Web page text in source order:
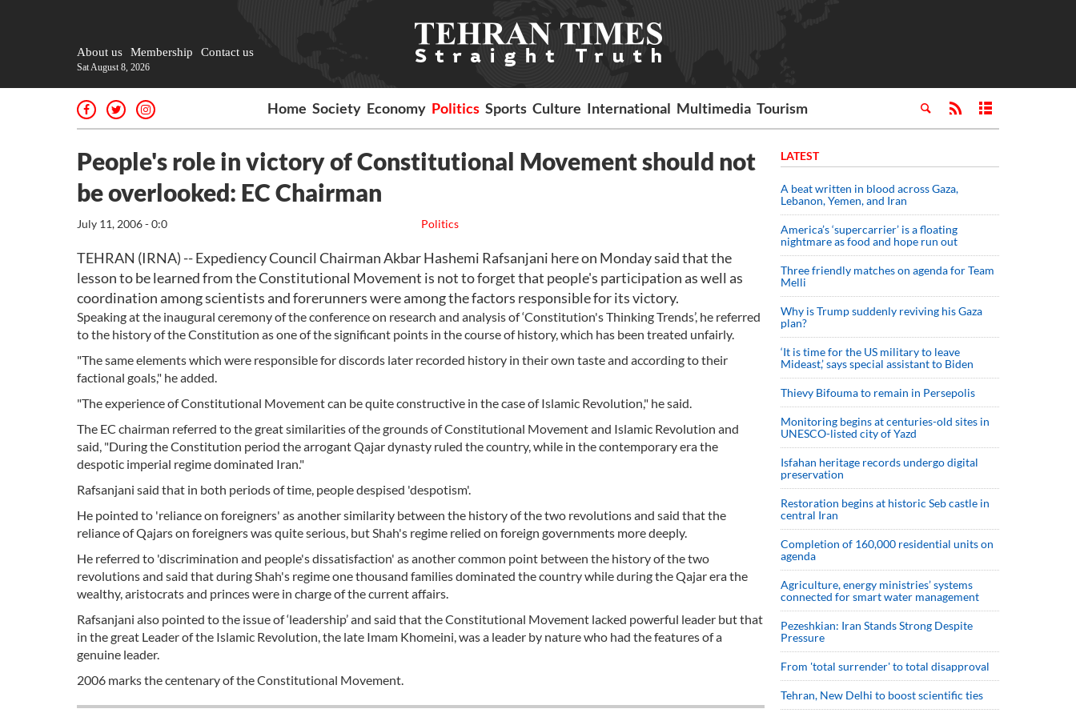
About us Membership Contact us
Sat August 8, 2026
Home Society Economy Politics Sports Culture International Multimedia Tourism
People's role in victory of Constitutional Movement should not
be overlooked: EC Chairman
Politics
July 11, 2006 - 0:0
TEHRAN (IRNA) -- Expediency Council Chairman Akbar Hashemi Rafsanjani here on Monday said that the
lesson to be learned from the Constitutional Movement is not to forget that people's participation as well as
coordination among scientists and forerunners were among the factors responsible for its victory.
Speaking at the inaugural ceremony of the conference on research and analysis of ‘Constitution's Thinking Trends’, he referred
to the history of the Constitution as one of the significant points in the course of history, which has been treated unfairly.
"The same elements which were responsible for discords later recorded history in their own taste and according to their
factional goals," he added.
"The experience of Constitutional Movement can be quite constructive in the case of Islamic Revolution," he said.
The EC chairman referred to the great similarities of the grounds of Constitutional Movement and Islamic Revolution and
said, "During the Constitution period the arrogant Qajar dynasty ruled the country, while in the contemporary era the
despotic imperial regime dominated Iran."
Rafsanjani said that in both periods of time, people despised 'despotism'.
He pointed to 'reliance on foreigners' as another similarity between the history of the two revolutions and said that the
reliance of Qajars on foreigners was quite serious, but Shah's regime relied on foreign governments more deeply.
He referred to 'discrimination and people's dissatisfaction' as another common point between the history of the two
revolutions and said that during Shah's regime one thousand families dominated the country while during the Qajar era the
wealthy, aristocrats and princes were in charge of the current affairs.
Rafsanjani also pointed to the issue of ‘leadership’ and said that the Constitutional Movement lacked powerful leader but that
in the great Leader of the Islamic Revolution, the late Imam Khomeini, was a leader by nature who had the features of a
genuine leader.
2006 marks the centenary of the Constitutional Movement.
LATEST
A beat written in blood across Gaza,
Lebanon, Yemen, and Iran
America’s ‘supercarrier’ is a floating
nightmare as food and hope run out
Three friendly matches on agenda for Team
Melli
Why is Trump suddenly reviving his Gaza
plan?
‘It is time for the US military to leave
Mideast,’ says special assistant to Biden
Thievy Bifouma to remain in Persepolis
Monitoring begins at centuries-old sites in
UNESCO-listed city of Yazd
Isfahan heritage records undergo digital
preservation
Restoration begins at historic Seb castle in
central Iran
Completion of 160,000 residential units on
agenda
Agriculture, energy ministries’ systems
connected for smart water management
Pezeshkian: Iran Stands Strong Despite
Pressure
From 'total surrender' to total disapproval
Tehran, New Delhi to boost scientific ties